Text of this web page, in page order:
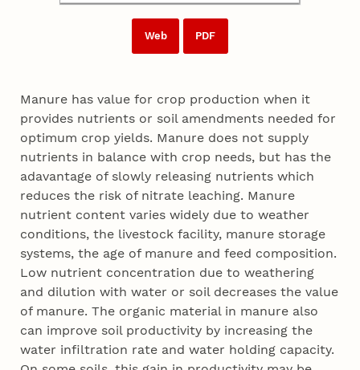
Web PDF
Manure has value for crop production when it
provides nutrients or soil amendments needed for
optimum crop yields. Manure does not supply
nutrients in balance with crop needs, but has the
adavantage of slowly releasing nutrients which
reduces the risk of nitrate leaching. Manure
nutrient content varies widely due to weather
conditions, the livestock facility, manure storage
systems, the age of manure and feed composition.
Low nutrient concentration due to weathering
and dilution with water or soil decreases the value
of manure. The organic material in manure also
can improve soil productivity by increasing the
water infiltration rate and water holding capacity.